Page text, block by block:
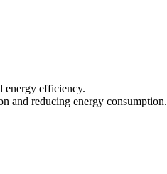
energy efficiency.
and reducing energy consumption.